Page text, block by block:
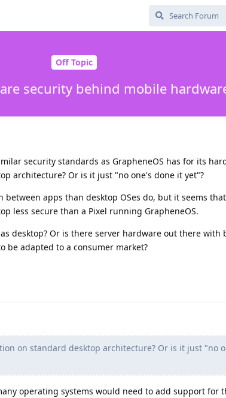
Off Topic
security behind mobile
security standards as GrapheneOS has for its
architecture? Or is it just "no one's done it yet"?
apps than desktop OSes do, but it seems
less secure than a Pixel running GrapheneOS.
desktop? Or is there server hardware out there with
be adapted to a consumer market?
on standard desktop architecture? Or is it just "no
operating systems would need to add support for